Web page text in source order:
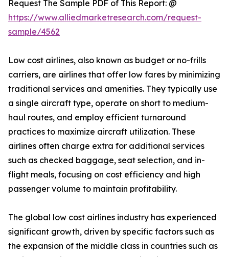
Request The Sample PDF of This Report: @
https://www.alliedmarketresearch.com/request-
sample/4562
Low cost airlines, also known as budget or no-frills
carriers, are airlines that offer low fares by minimizing
traditional services and amenities. They typically use
a single aircraft type, operate on short to medium-
haul routes, and employ efficient turnaround
practices to maximize aircraft utilization. These
airlines often charge extra for additional services
such as checked baggage, seat selection, and in-
flight meals, focusing on cost efficiency and high
passenger volume to maintain profitability.
The global low cost airlines industry has experienced
significant growth, driven by specific factors such as
the expansion of the middle class in countries such as